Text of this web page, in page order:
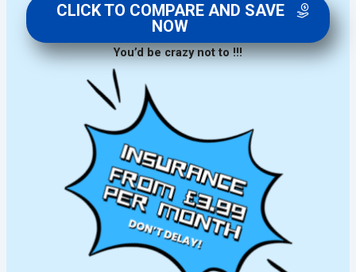
CLICK TO COMPARE AND SAVE
NOW
You’d be crazy not to !!!